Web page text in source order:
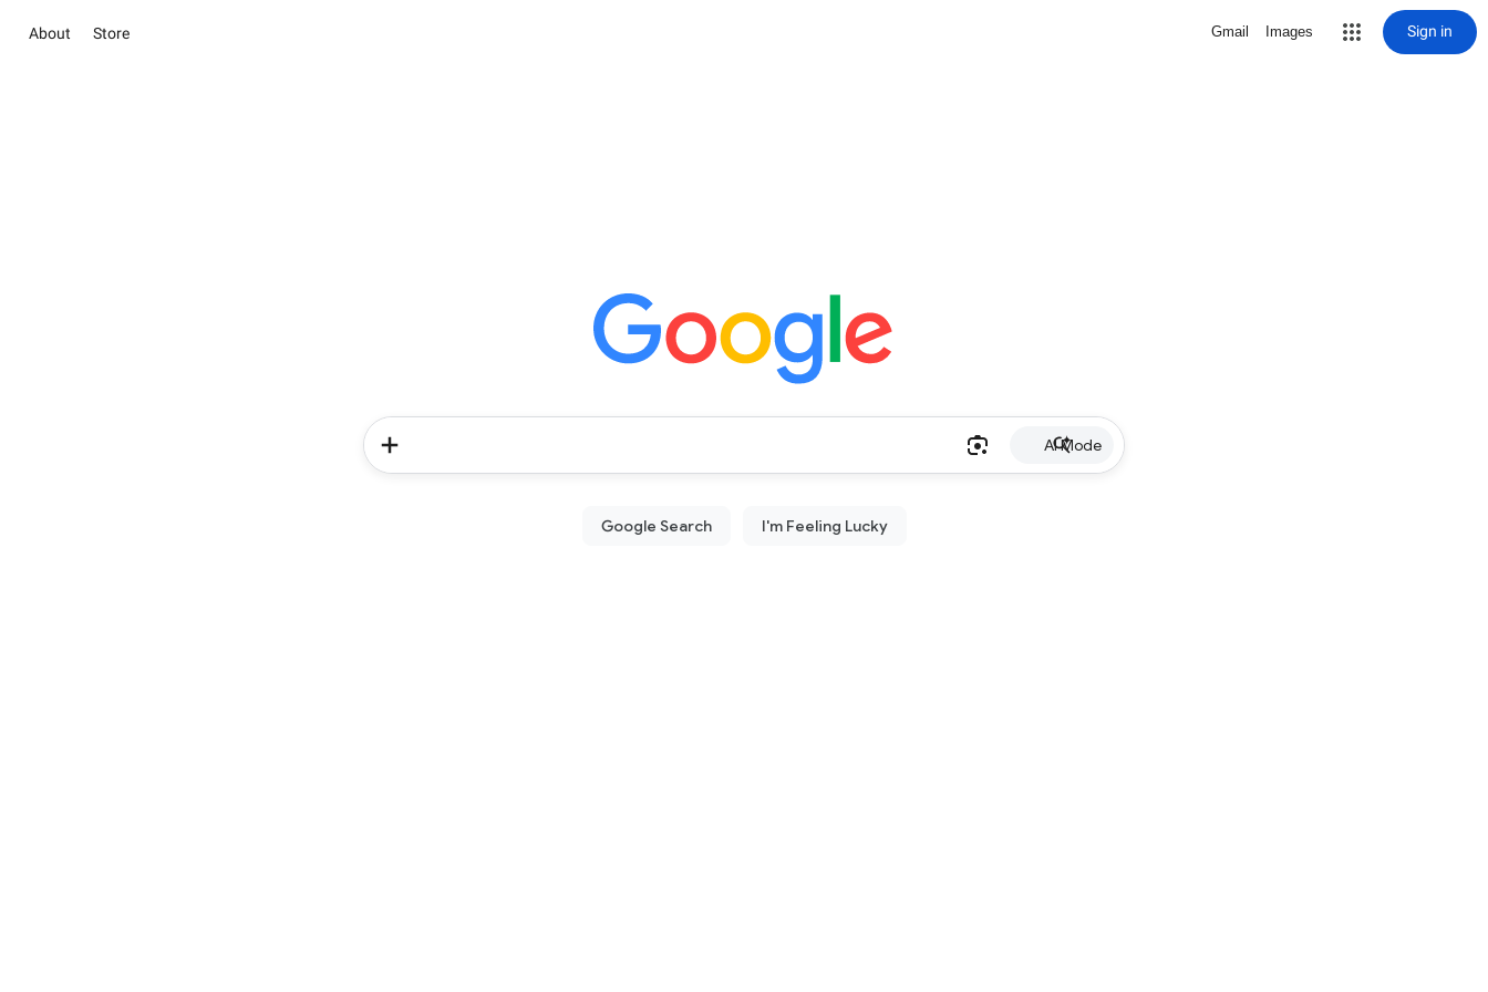
About Store Gmail Images Sign in
AI Mode